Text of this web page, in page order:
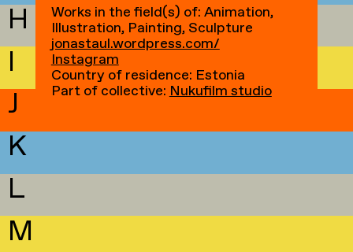
H
I
J
K
L
M
Works in the field(s) of: Animation,
Illustration, Painting, Sculpture
jonastaul.wordpress.com/
Instagram
Country of residence: Estonia
Part of collective:Nukufilm studio